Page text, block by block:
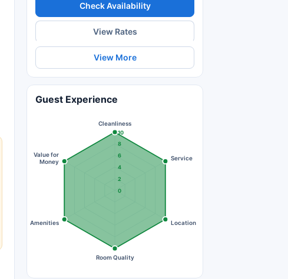
Check Availability
View Rates
View More
Guest Experience
0
2
4
6
8
10
Cleanliness
Service
Location
Room Quality
Amenities
Value for
Money